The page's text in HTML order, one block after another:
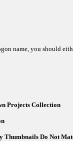
name, you should
Projects Collection
Thumbnails Do Not